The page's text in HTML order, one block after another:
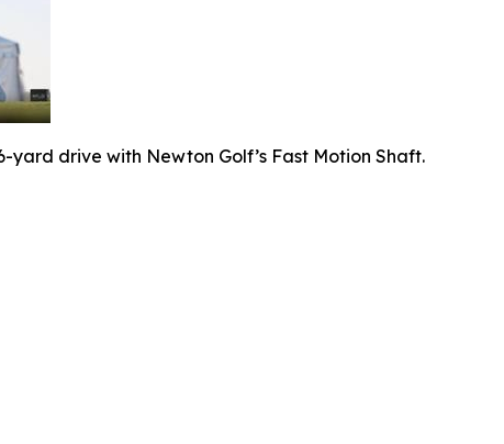
yard drive with Newton Golf’s Fast Motion Shaft.